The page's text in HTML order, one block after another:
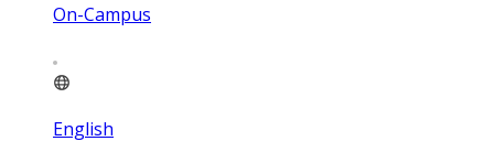
On-Campus
English